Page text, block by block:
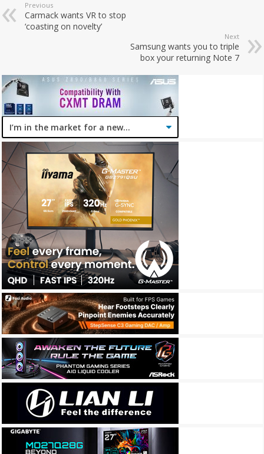
Previous
Carmack wants VR to stop
‘coasting on novelty’
Next
Samsung wants you to triple
box your returning Note 7